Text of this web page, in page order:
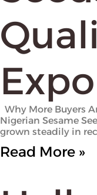
Why More Buyers
Nigerian Sesame
grown steadily in
Read More »